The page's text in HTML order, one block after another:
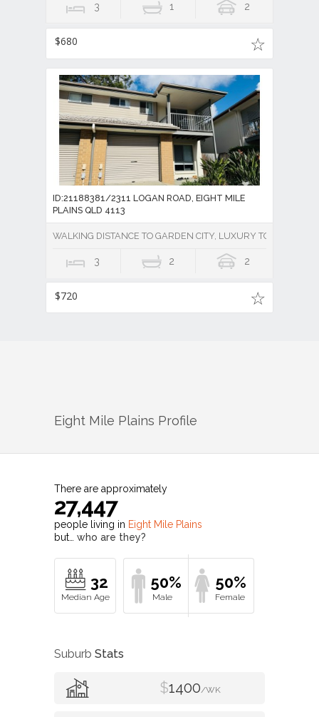
3 1 2
$680
ID:21188381/2311 LOGAN ROAD, EIGHT MILE
PLAINS QLD 4113
WALKING DISTANCE TO GARDEN CITY, LUXURY
3 2 2
$720
Eight Mile Plains Profile
There are approximately
27,447
people living in Eight Mile Plains
but… who are they?
32 50% 50%
Suburb Stats
$1400/WK